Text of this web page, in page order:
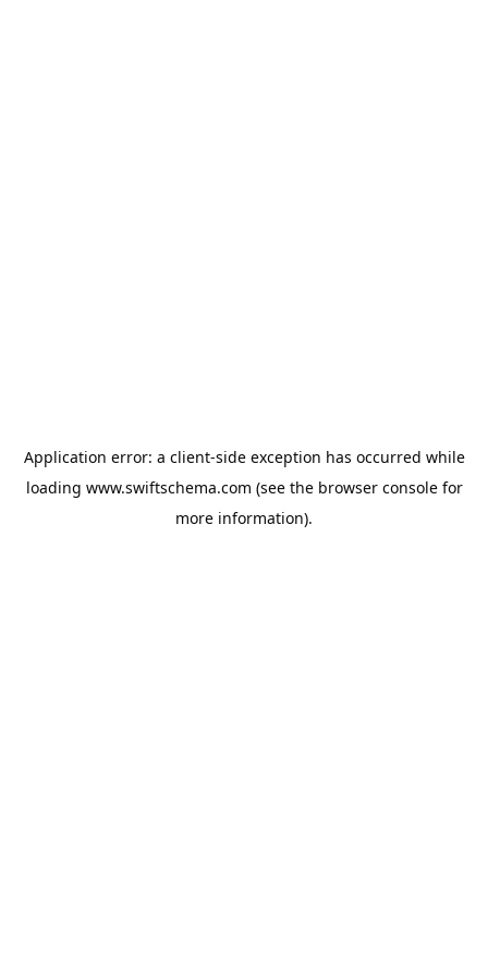
Application error: a client-side exception has occurred while
loading www.swiftschema.com (see the browser consolefor
more information).